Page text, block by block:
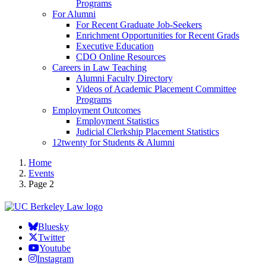
Programs
For Alumni
For Recent Graduate Job-Seekers
Enrichment Opportunities for Recent Grads
Executive Education
CDO Online Resources
Careers in Law Teaching
Alumni Faculty Directory
Videos of Academic Placement Committee
Programs
Employment Outcomes
Employment Statistics
Judicial Clerkship Placement Statistics
12twenty for Students & Alumni
Home
Events
Page 2
Bluesky
Twitter
Youtube
Instagram